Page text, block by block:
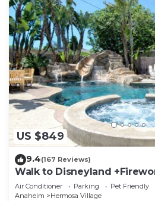
US $849
9.4(167 Reviews)
Walk to Disneyland
Rockslide
Air Conditioner Parking
Pet Friendly
Anaheim
Hermosa Village